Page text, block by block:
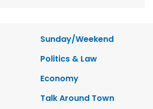
Sunday/Weekend
Politics & Law
Economy
Talk Around Town